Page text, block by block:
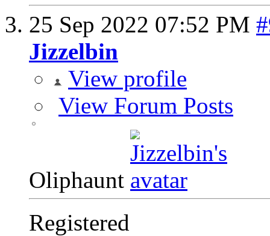
25 Sep 2022 07:52 PM
Jizzelbin
View profile
View Forum Posts
Oliphaunt
Registered